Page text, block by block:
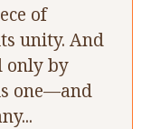
of
unity. And
only by
one—and